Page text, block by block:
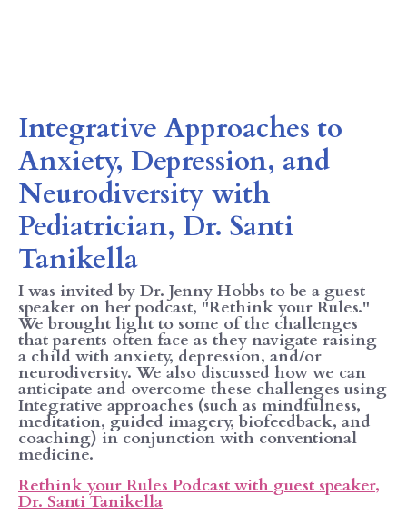
Integrative Approaches to
Anxiety, Depression, and
Neurodiversity with
Pediatrician, Dr. Santi
Tanikella
I was invited by Dr. Jenny Hobbs to be a guest
speaker on her podcast, "Rethink your Rules."
We brought light to some of the challenges
that parents often face as they navigate raising
a child with anxiety, depression, and/or
neurodiversity. We also discussed how we can
anticipate and overcome these challenges using
Integrative approaches (such as mindfulness,
meditation, guided imagery, biofeedback, and
coaching) in conjunction with conventional
medicine.
Rethink your Rules Podcast with guest speaker,
Dr. Santi Tanikella